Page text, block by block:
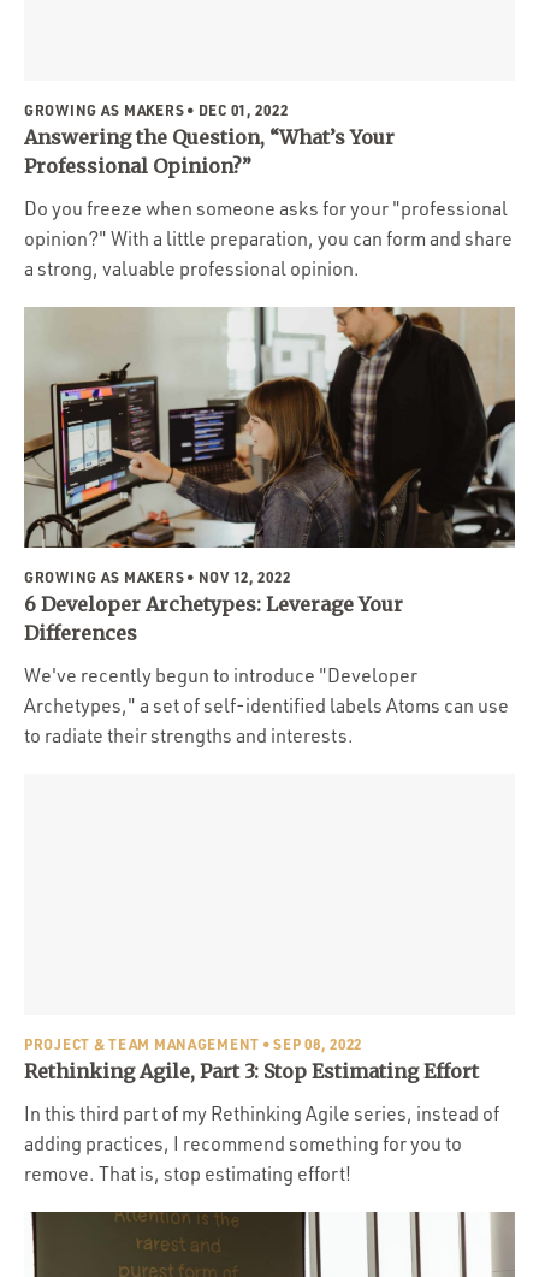
GROWING AS MAKERS• DEC 01, 2022
Answering the Question, “What’s Your
Professional Opinion?”
Do you freeze when someone asks for your "professional
opinion?" With a little preparation, you can form and share
a strong, valuable professional opinion.
GROWING AS MAKERS• NOV 12, 2022
6 Developer Archetypes: Leverage Your
Differences
We've recently begun to introduce "Developer
Archetypes," a set of self-identified labels Atoms can use
to radiate their strengths and interests.
PROJECT & TEAM MANAGEMENT • SEP 08, 2022
Rethinking Agile, Part 3: Stop Estimating Effort
In this third part of my Rethinking Agile series, instead of
adding practices, I recommend something for you to
remove. That is, stop estimating effort!